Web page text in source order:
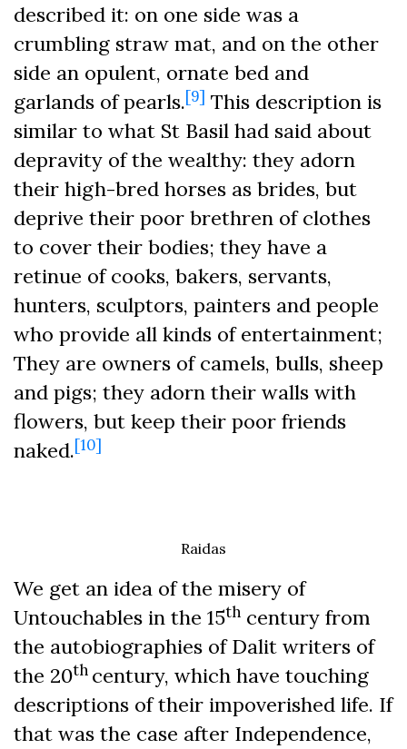
described it: on one side was a
crumbling straw mat, and on the other
side an opulent, ornate bed and
garlands of pearls.[9] This description is
similar to what St Basil had said about
depravity of the wealthy: they adorn
their high-bred horses as brides, but
deprive their poor brethren of clothes
to cover their bodies; they have a
retinue of cooks, bakers, servants,
hunters, sculptors, painters and people
who provide all kinds of entertainment;
They are owners of camels, bulls, sheep
and pigs; they adorn their walls with
flowers, but keep their poor friends
naked.[10]
Raidas
We get an idea of the misery of
Untouchables in the 15th century from
the autobiographies of Dalit writers of
the 20th century, which have touching
descriptions of their impoverished life. If
that was the case after Independence,